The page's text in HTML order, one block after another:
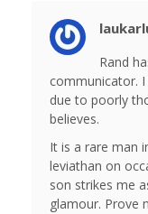
Rand
communicator.
due to poorly
believes.
It is a rare man
leviathan on
son strikes me
glamour. Prove